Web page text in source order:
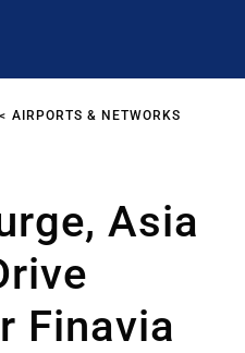
AIRPORTS & NETWORKS
Asia
Finavia